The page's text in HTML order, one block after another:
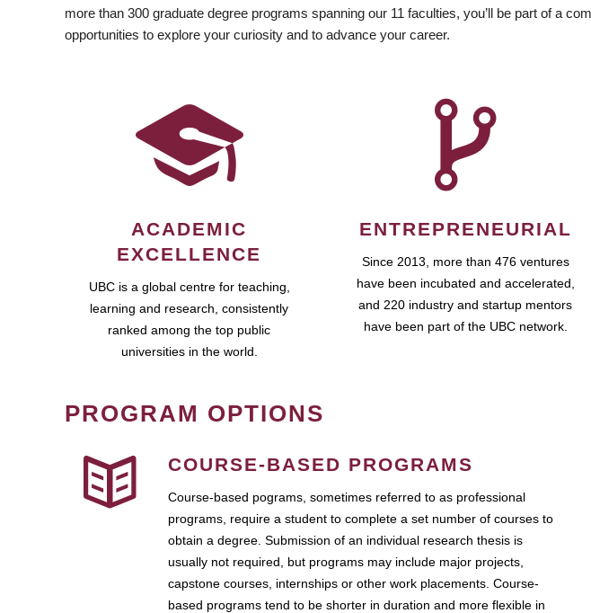
more than 300 graduate degree programs spanning our 11 faculties, you’ll be part of a
opportunities to explore your curiosity and to advance your career.
ACADEMIC
EXCELLENCE
UBC is a global centre for teaching,
learning and research, consistently
ranked among the top public
universities in the world.
ENTREPRENEURIAL
Since 2013, more than 476 ventures
have been incubated and accelerated,
and 220 industry and startup mentors
have been part of the UBC network.
PROGRAM OPTIONS
COURSE-BASED PROGRAMS
Course-based pograms, sometimes referred to as professional
programs, require a student to complete a set number of courses to
obtain a degree. Submission of an individual research thesis is
usually not required, but programs may include major projects,
capstone courses, internships or other work placements. Course-
based programs tend to be shorter in duration and more flexible in